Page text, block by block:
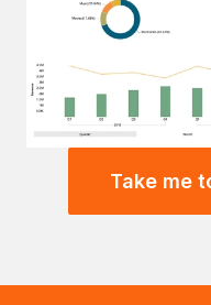
Take me